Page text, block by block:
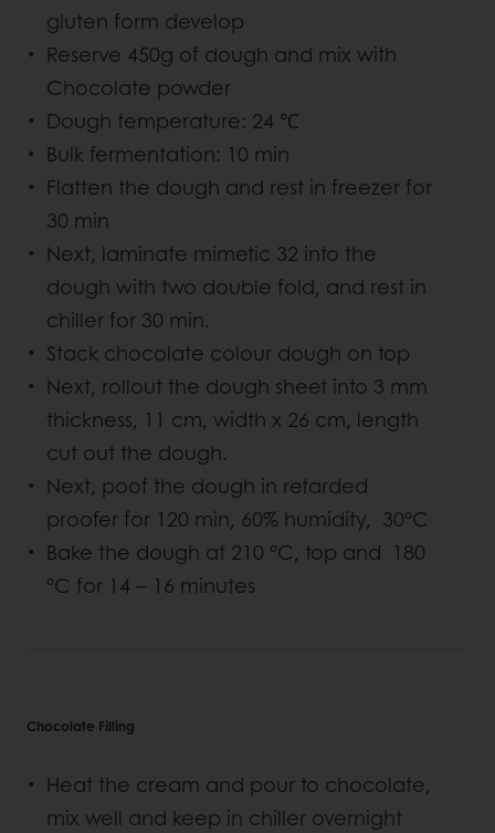
gluten form develop
Reserve 450g of dough and mix with
Chocolate powder
Dough temperature: 24 ℃
Bulk fermentation: 10 min
Flatten the dough and rest in freezer for
30 min
Next, laminate mimetic 32 into the
dough with two double fold, and rest in
chiller for 30 min.
Stack chocolate colour dough on top
Next, rollout the dough sheet into 3 mm
thickness, 11 cm, width x 26 cm, length
cut out the dough.
Next, poof the dough in retarded
proofer for 120 min, 60% humidity, 30°C
Bake the dough at 210 °C, top and 180
°C for 14 – 16 minutes
Chocolate Filling
Heat the cream and pour to chocolate,
mix well and keep in chiller overnight